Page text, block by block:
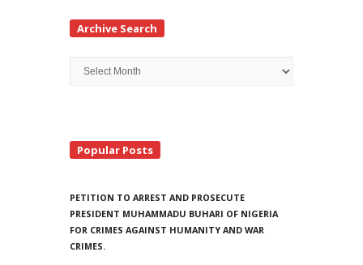
Archive Search
Archive
Search
Popular Posts
PETITION TO ARREST AND PROSECUTE
PRESIDENT MUHAMMADU BUHARI OF NIGERIA
FOR CRIMES AGAINST HUMANITY AND WAR
CRIMES.